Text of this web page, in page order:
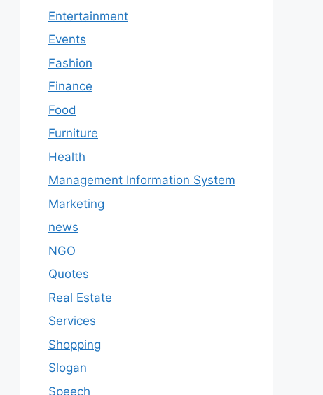
Entertainment
Events
Fashion
Finance
Food
Furniture
Health
Management Information System
Marketing
news
NGO
Quotes
Real Estate
Services
Shopping
Slogan
Speech